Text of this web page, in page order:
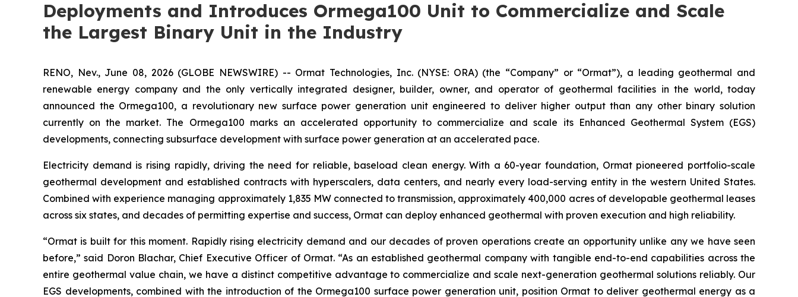
Deployments and Introduces Ormega100 Unit to Commercialize and Scale
the Largest Binary Unit in the Industry
RENO, Nev., June 08, 2026 (GLOBE NEWSWIRE) -- Ormat Technologies, Inc. (NYSE: ORA) (the “Company” or “Ormat”), a leading geothermal and
renewable energy company and the only vertically integrated designer, builder, owner, and operator of geothermal facilities in the world, today
announced the Ormega100, a revolutionary new surface power generation unit engineered to deliver higher output than any other binary solution
currently on the market. The Ormega100 marks an accelerated opportunity to commercialize and scale its Enhanced Geothermal System (EGS)
developments, connecting subsurface development with surface power generation at an accelerated pace.
Electricity demand is rising rapidly, driving the need for reliable, baseload clean energy. With a 60-year foundation, Ormat pioneered portfolio-scale
geothermal development and established contracts with hyperscalers, data centers, and nearly every load-serving entity in the western United States.
Combined with experience managing approximately 1,835 MW connected to transmission, approximately 400,000 acres of developable geothermal leases
across six states, and decades of permitting expertise and success, Ormat can deploy enhanced geothermal with proven execution and high reliability.
“Ormat is built for this moment. Rapidly rising electricity demand and our decades of proven operations create an opportunity unlike any we have seen
before,” said Doron Blachar, Chief Executive Officer of Ormat. “As an established geothermal company with tangible end-to-end capabilities across the
entire geothermal value chain, we have a distinct competitive advantage to commercialize and scale next-generation geothermal solutions reliably. Our
EGS developments, combined with the introduction of the Ormega100 surface power generation unit, position Ormat to deliver geothermal energy as a